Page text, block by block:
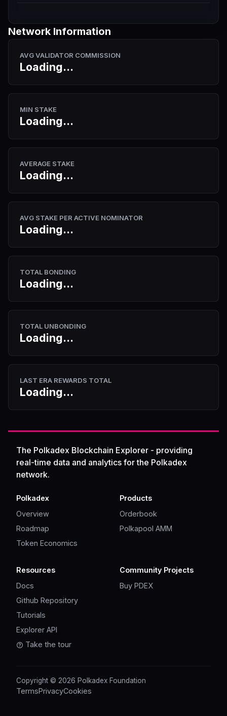
Network Information
AVG VALIDATOR COMMISSION
Loading...
MIN STAKE
Loading...
AVERAGE STAKE
Loading...
AVG STAKE PER ACTIVE NOMINATOR
Loading...
TOTAL BONDING
Loading...
TOTAL UNBONDING
Loading...
LAST ERA REWARDS TOTAL
Loading...
The Polkadex Blockchain Explorer - providing
real-time data and analytics for the Polkadex
network.
Polkadex
Overview
Roadmap
Token Economics
Products
Orderbook
Polkapool AMM
Resources
Docs
Github Repository
Tutorials
Explorer API
Take the tour
Community Projects
Buy PDEX
Copyright © 2026 Polkadex Foundation
TermsPrivacyCookies